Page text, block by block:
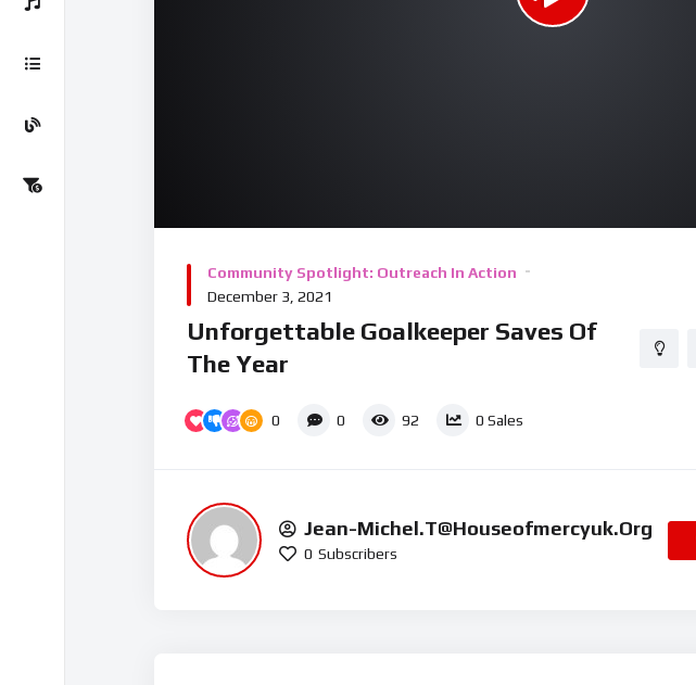
Up/Down Arrow keys to increase or decrease volume.
Community Spotlight: Outreach In Action
December 3, 2021
Unforgettable Goalkeeper Saves Of
The Year
0 0 92 0 Sales
Jean-Michel.t@houseofmercyuk.org
0 Subscribers